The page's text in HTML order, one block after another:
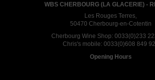
WBS CHERBOURG (LA GLACERIE) -
Les Rouges Terres,
50470 Cherbourg-en-Cotentin
Cherbourg Wine Shop: 0033(0)233
Chris's mobile: 0033(0)608 849
Opening Hours